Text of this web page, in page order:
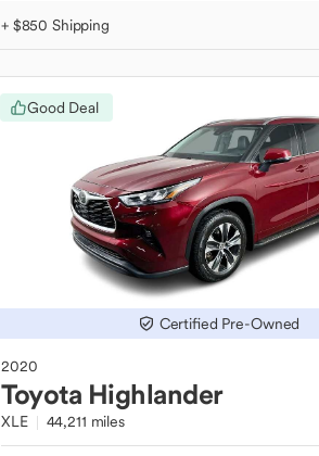
+ $850 Shipping
Good Deal
Certified Pre-Owned
2020
Toyota Highlander
XLE 44,211 miles